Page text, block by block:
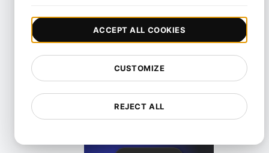
View details
LoadFocus as a Blazemeter Alternative
REJECT ALL
CUSTOMIZE
ACCEPT ALL COOKIES